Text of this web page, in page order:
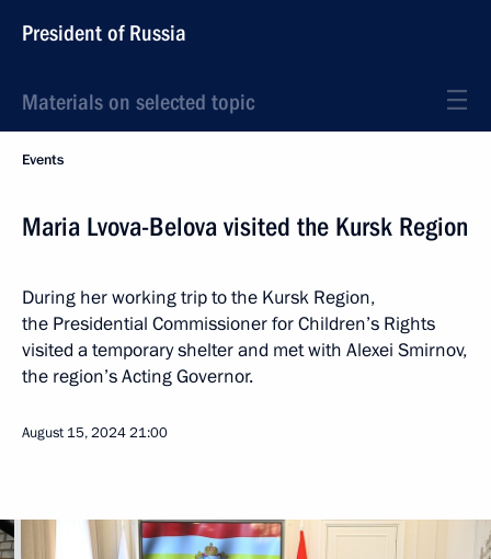
President of Russia
Materials on selected topic
Events
Maria Lvova-Belova visited the Kursk Region
During her working trip to the Kursk Region,
the Presidential Commissioner for Children’s Rights
visited a temporary shelter and met with Alexei Smirnov,
the region’s Acting Governor.
August 15, 202421:00